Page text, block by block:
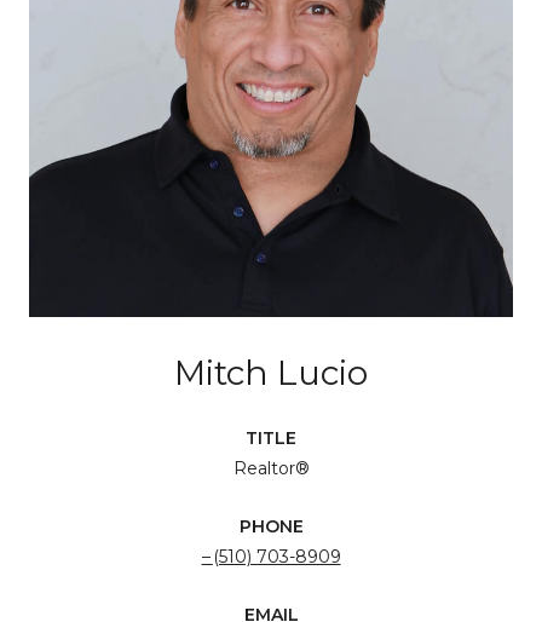
Mitch Lucio
TITLE
Realtor®
PHONE
(510) 703-8909
EMAIL